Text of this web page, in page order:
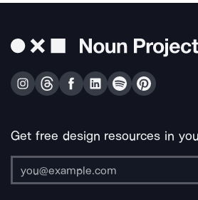
Get free design resources in